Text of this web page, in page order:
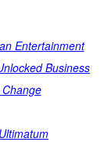
Entertainment
Business